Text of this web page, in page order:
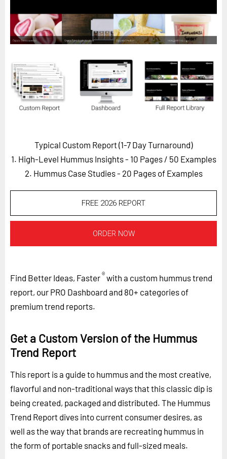
Custom Masterclass
Our Futurist Keynote Speakers
Our Methodology (TIE)
EVENTS
Future Festival
Contact Us
Careers
LOG IN SUBSCRIBE
Typical Custom Report (1-7 Day Turnaround)
1. High-Level Hummus Insights - 10 Pages / 50 Examples
2. Hummus Case Studies - 20 Pages of Examples
FREE 2026 REPORT
ORDER NOW
Find Better Ideas, Faster®with a custom hummus trend
report, our PRO Dashboard and 80+ categories of
premium trend reports.
Get a Custom Version of the Hummus
Trend Report
This report is a guide to hummus and the most creative,
flavorful and non-traditional ways that this classic dip is
being created, packaged and distributed. The Hummus
Trend Report dives into current consumer desires, as
well as the way that brands are recreating hummus in
the form of portable snacks and full-sized meals.